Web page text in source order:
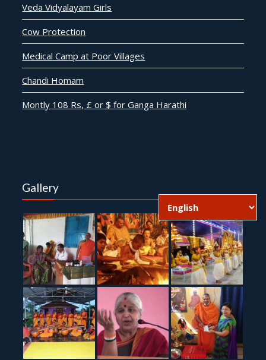
Veda Vidyalayam Girls
Cow Protection
Medical Camp at Poor Villages
Chandi Homam
Montly 108 Rs, £ or $ for Ganga Harathi
Gallery